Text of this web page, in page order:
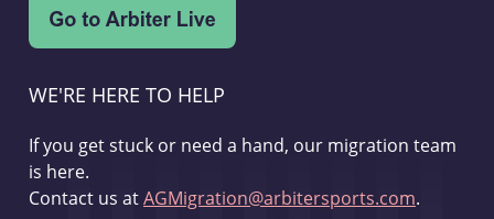
WE'RE HERE TO HELP
If you get stuck or need a hand, our migration team
is here.
Contact us atAGMigration@arbitersports.com.